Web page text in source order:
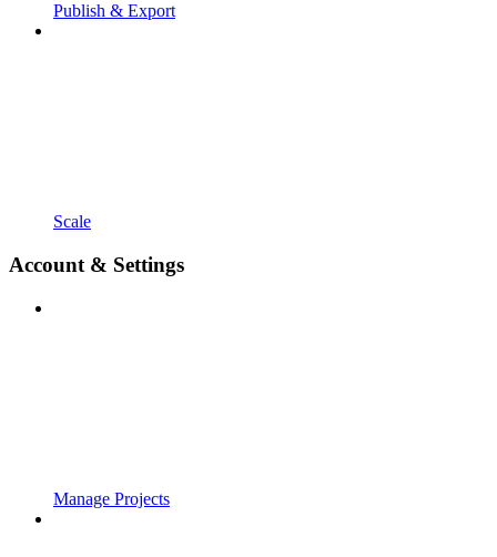
Publish & Export
Scale
Account & Settings
Manage Projects